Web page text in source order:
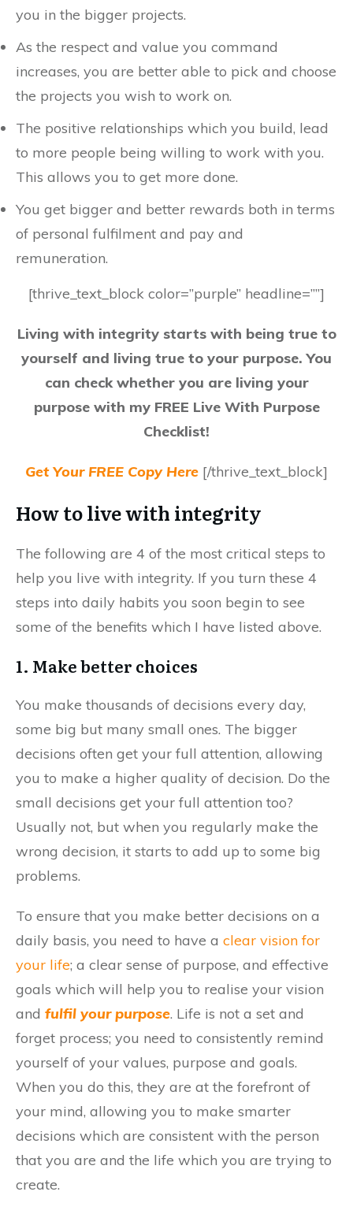
you in the bigger projects.
As the respect and value you command
increases, you are better able to pick and choose
the projects you wish to work on.
The positive relationships which you build, lead
to more people being willing to work with you.
This allows you to get more done.
You get bigger and better rewards both in terms
of personal fulfilment and pay and
remuneration.
[thrive_text_block color=”purple” headline=””]
Living with integrity starts with being true to
yourself and living true to your purpose. You
can check whether you are living your
purpose with my FREE Live With Purpose
Checklist!
Get Your FREE Copy Here [/thrive_text_block]
How to live with integrity
The following are 4 of the most critical steps to
help you live with integrity. If you turn these 4
steps into daily habits you soon begin to see
some of the benefits which I have listed above.
1. Make better choices
You make thousands of decisions every day,
some big but many small ones. The bigger
decisions often get your full attention, allowing
you to make a higher quality of decision. Do the
small decisions get your full attention too?
Usually not, but when you regularly make the
wrong decision, it starts to add up to some big
problems.
To ensure that you make better decisions on a
daily basis, you need to have a clear vision for
your life; a clear sense of purpose, and effective
goals which will help you to realise your vision
and fulfil your purpose. Life is not a set and
forget process; you need to consistently remind
yourself of your values, purpose and goals.
When you do this, they are at the forefront of
your mind, allowing you to make smarter
decisions which are consistent with the person
that you are and the life which you are trying to
create.